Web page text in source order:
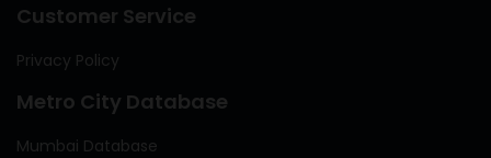
Customer Service
Privacy Policy
Metro City Database
Mumbai Database